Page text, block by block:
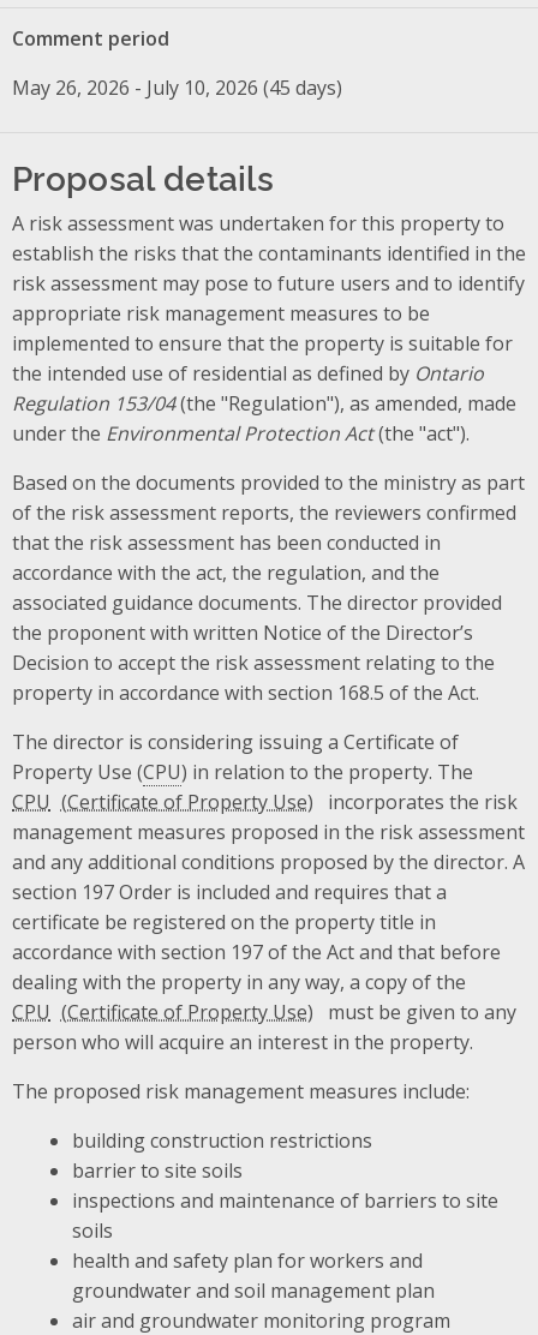
Comment period
May 26, 2026 - July 10, 2026 (45 days)
Proposal details
A risk assessment was undertaken for this property to
establish the risks that the contaminants identified in the
risk assessment may pose to future users and to identify
appropriate risk management measures to be
implemented to ensure that the property is suitable for
the intended use of residential as defined by Ontario
Regulation 153/04(the "Regulation"), as amended, made
under the Environmental Protection Act(the "act").
Based on the documents provided to the ministry as part
of the risk assessment reports, the reviewers confirmed
that the risk assessment has been conducted in
accordance with the act, the regulation, and the
associated guidance documents. The director provided
the proponent with written Notice of the Director’s
Decision to accept the risk assessment relating to the
property in accordance with section 168.5 of the Act.
The director is considering issuing a Certificate of
Property Use (CPU) in relation to the property. The
CPU
incorporates the risk
management measures proposed in the risk assessment
and any additional conditions proposed by the director. A
section 197 Order is included and requires that a
certificate be registered on the property title in
accordance with section 197 of the Act and that before
dealing with the property in any way, a copy of the
CPU
must be given to any
person who will acquire an interest in the property.
The proposed risk management measures include:
building construction restrictions
barrier to site soils
inspections and maintenance of barriers to site
soils
health and safety plan for workers and
groundwater and soil management plan
air and groundwater monitoring program